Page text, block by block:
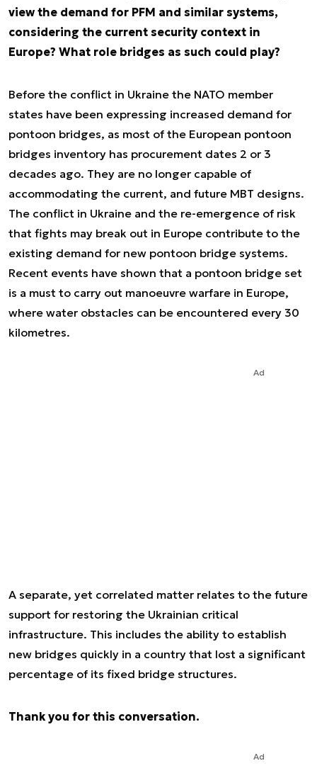
view the demand for PFM and similar systems,
considering the current security context in
Europe? What role bridges as such could play?
Before the conflict in Ukraine the NATO member
states have been expressing increased demand for
pontoon bridges, as most of the European pontoon
bridges inventory has procurement dates 2 or 3
decades ago. They are no longer capable of
accommodating the current, and future MBT designs.
The conflict in Ukraine and the re-emergence of risk
that fights may break out in Europe contribute to the
existing demand for new pontoon bridge systems.
Recent events have shown that a pontoon bridge set
is a must to carry out manoeuvre warfare in Europe,
where water obstacles can be encountered every 30
kilometres.
Ad
A separate, yet correlated matter relates to the future
support for restoring the Ukrainian critical
infrastructure. This includes the ability to establish
new bridges quickly in a country that lost a significant
percentage of its fixed bridge structures.
Thank you for this conversation.
Ad